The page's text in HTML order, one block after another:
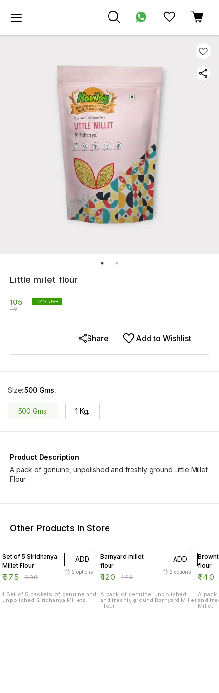
Little millet flour
105
119
12% OFF
Add to Wishlist
Share
Size:500 Gms.
500 Gms. 1 Kg.
Product Description
A pack of genuine, unpolished and freshly ground Little Millet
Flour
Other Products in Store
Set of 5 Siridhanya
Millet Flour
₹575 ₹680
ADD
2 options
1 Set of 5 packets of genuine and
unpolished Siridhanya Millets
Barnyard millet
flour
₹120 ₹129
ADD
2 options
A pack of genuine, unpolished
and freshly ground Barnyard Millet
Flour
flour
₹140
A
and
Millet